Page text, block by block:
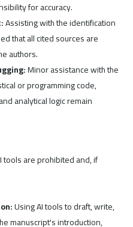
for accuracy.
Assisting with the identification
that all cited sources are
authors.
Minor assistance with the
or programming code,
analytical logic remain
are prohibited and, if
Using AI tools to draft, write,
manuscript's introduction,